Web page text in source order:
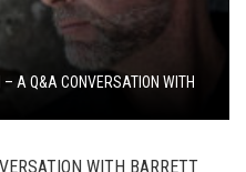
– A Q&A CONVERSATION WITH
WITH BARRETT